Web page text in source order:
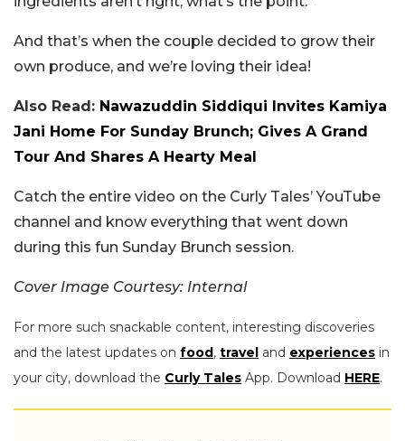
And that’s when the couple decided to grow their
own produce, and we’re loving their idea!
Also Read: Nawazuddin Siddiqui Invites Kamiya
Jani Home For Sunday Brunch; Gives A Grand
Tour And Shares A Hearty Meal
Catch the entire video on the Curly Tales’ YouTube
channel and know everything that went down
during this fun Sunday Brunch session.
Cover Image Courtesy: Internal
For more such snackable content, interesting discoveries
and the latest updates on food, travel and experiences in
your city, download the Curly Tales App. Download HERE.